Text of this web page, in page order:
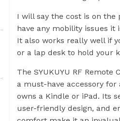
I will say the cost is on the
have any mobility issues it
It also works really well if
or a lap desk to hold your
The SYUKUYU RF Remote
a must-have accessory for
owns a Kindle or iPad. Its
user-friendly design, and